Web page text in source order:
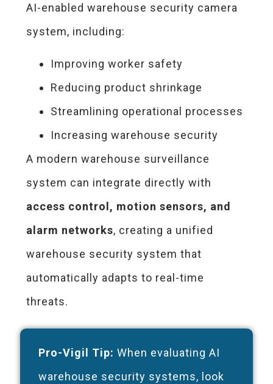
AI-enabled warehouse security camera
system, including:
Improving worker safety
Reducing product shrinkage
Streamlining operational processes
Increasing warehouse security
A modern warehouse surveillance
system can integrate directly with
access control, motion sensors, and
alarm networks, creating a unified
warehouse security system that
automatically adapts to real-time
threats.
Pro-Vigil Tip: When evaluating AI
warehouse security systems, look